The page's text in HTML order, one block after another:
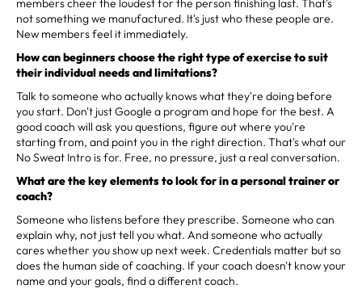
members cheer the loudest for the person finishing last. That's
not something we manufactured. It's just who these people are.
New members feel it immediately.
How can beginners choose the right type of exercise to suit
their individual needs and limitations?
Talk to someone who actually knows what they're doing before
you start. Don't just Google a program and hope for the best. A
good coach will ask you questions, figure out where you're
starting from, and point you in the right direction. That's what our
No Sweat Intro is for. Free, no pressure, just a real conversation.
What are the key elements to look for in a personal trainer or
coach?
Someone who listens before they prescribe. Someone who can
explain why, not just tell you what. And someone who actually
cares whether you show up next week. Credentials matter but so
does the human side of coaching. If your coach doesn't know your
name and your goals, find a different coach.